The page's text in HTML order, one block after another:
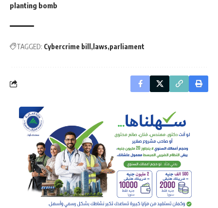
planting bomb
TAGGED: Cybercrime bill laws parliament